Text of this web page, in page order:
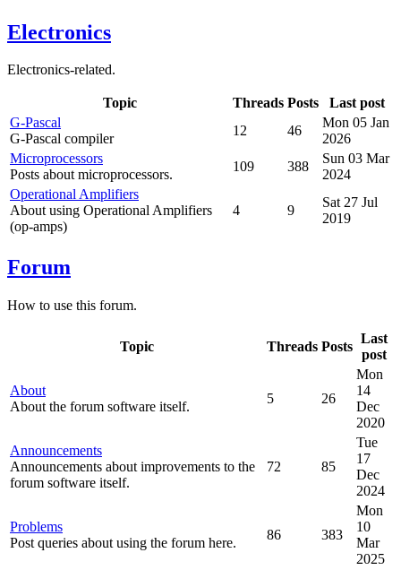
Electronics
Electronics-related.
Topic Threads Posts
Last post
G-Pascal
G-Pascal compiler
12 46
Mon 05 Jan
2026
Microprocessors
Posts about microprocessors.
109 388
Sun 03 Mar
2024
Operational Amplifiers
About using Operational Amplifiers
(op-amps)
4 9
Sat 27 Jul
2019
Forum
How to use this forum.
Topic Threads Posts
Last
post
About
About the forum software itself.
5 26
Mon
14
Dec
2020
Announcements
Announcements about improvements to the
forum software itself.
72 85
Tue
17
Dec
2024
Problems
Post queries about using the forum here.
86 383
Mon
10
Mar
2025